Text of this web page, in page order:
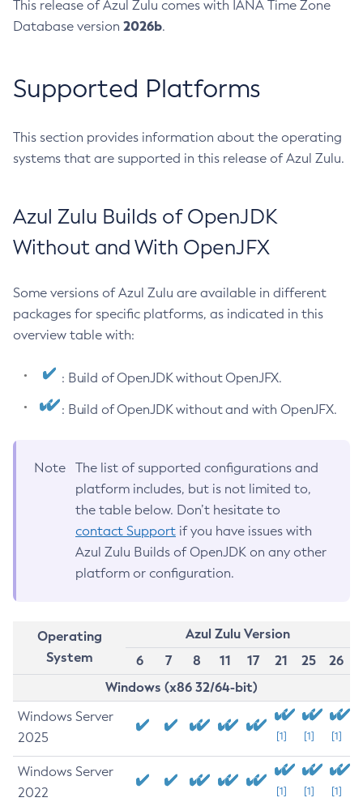
This release of Azul Zulu comes with IANA Time Zone
Database version 2026b.
Supported Platforms
This section provides information about the operating
systems that are supported in this release of Azul Zulu.
Azul Zulu Builds of OpenJDK
Without and With OpenJFX
Some versions of Azul Zulu are available in different
packages for specific platforms, as indicated in this
overview table with:
: Build of OpenJDK without OpenJFX.
: Build of OpenJDK without and with OpenJFX.
Note
The list of supported configurations and
platform includes, but is not limited to,
the table below. Don’t hesitate to
contact Support if you have issues with
Azul Zulu Builds of OpenJDK on any other
platform or configuration.
Operating
System
Azul Zulu Version
6
7 8 11 17 21 25
26
Windows (x86 32/64-bit)
Windows Server
2025
[1] [1] [1]
Windows Server
2022
[1] [1] [1]